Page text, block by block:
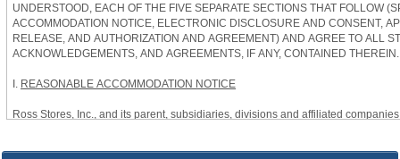
UNDERSTOOD, EACH OF THE FIVE SEPARATE SECTIONS THAT FOLLOW
ACCOMMODATION NOTICE, ELECTRONIC DISCLOSURE AND CONSENT,
RELEASE, AND AUTHORIZATION AND AGREEMENT) AND AGREE TO ALL
ACKNOWLEDGEMENTS, AND AGREEMENTS, IF ANY, CONTAINED THEREIN.
I. REASONABLE ACCOMMODATION NOTICE
Ross Stores, Inc., and its parent, subsidiaries, divisions and affiliated